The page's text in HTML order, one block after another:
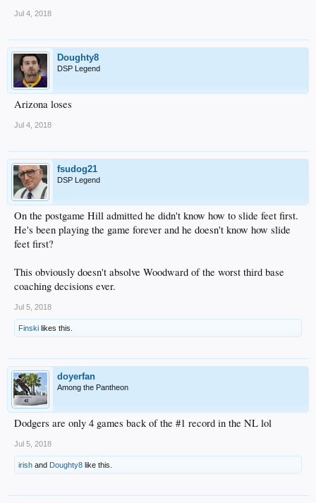
Jul 4, 2018
Doughty8
DSP Legend
Arizona loses
Jul 4, 2018
fsudog21
DSP Legend
On the postgame Hill admitted he didn't know how to slide feet first.
He's been playing the game forever and he doesn't know how slide
feet first?
This obviously doesn't absolve Woodward of the worst third base
coaching decisions ever.
Jul 5, 2018
Finski likes this.
doyerfan
Among the Pantheon
Dodgers are only 4 games back of the #1 record in the NL lol
Jul 5, 2018
irish and Doughty8 like this.